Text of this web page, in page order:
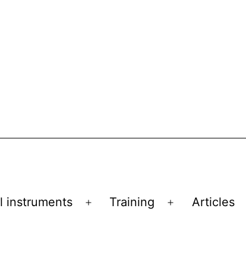
instruments
Open
Training
Open
Articles